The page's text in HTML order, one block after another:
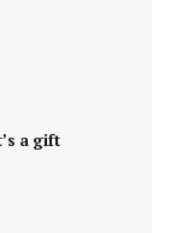
a gift